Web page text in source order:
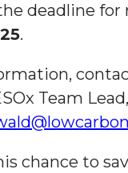
deadline
.
Team
chance to